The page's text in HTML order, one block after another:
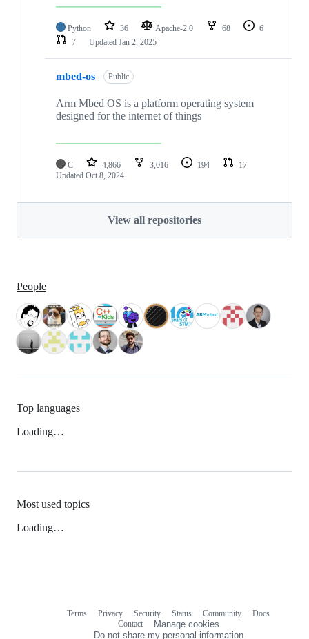
Python 36 Apache-2.0 68
6
7
Updated Jan 2, 2025
mbed-os Public
Arm Mbed OS is a platform operating system
designed for the internet of things
C 4,866 3,016 194
17
Updated Oct 8, 2024
View all repositories
People
Top languages
Loading…
Most used topics
Loading…
Terms Privacy Security Status Community
Docs
Contact
Manage cookies
Do not share my personal information